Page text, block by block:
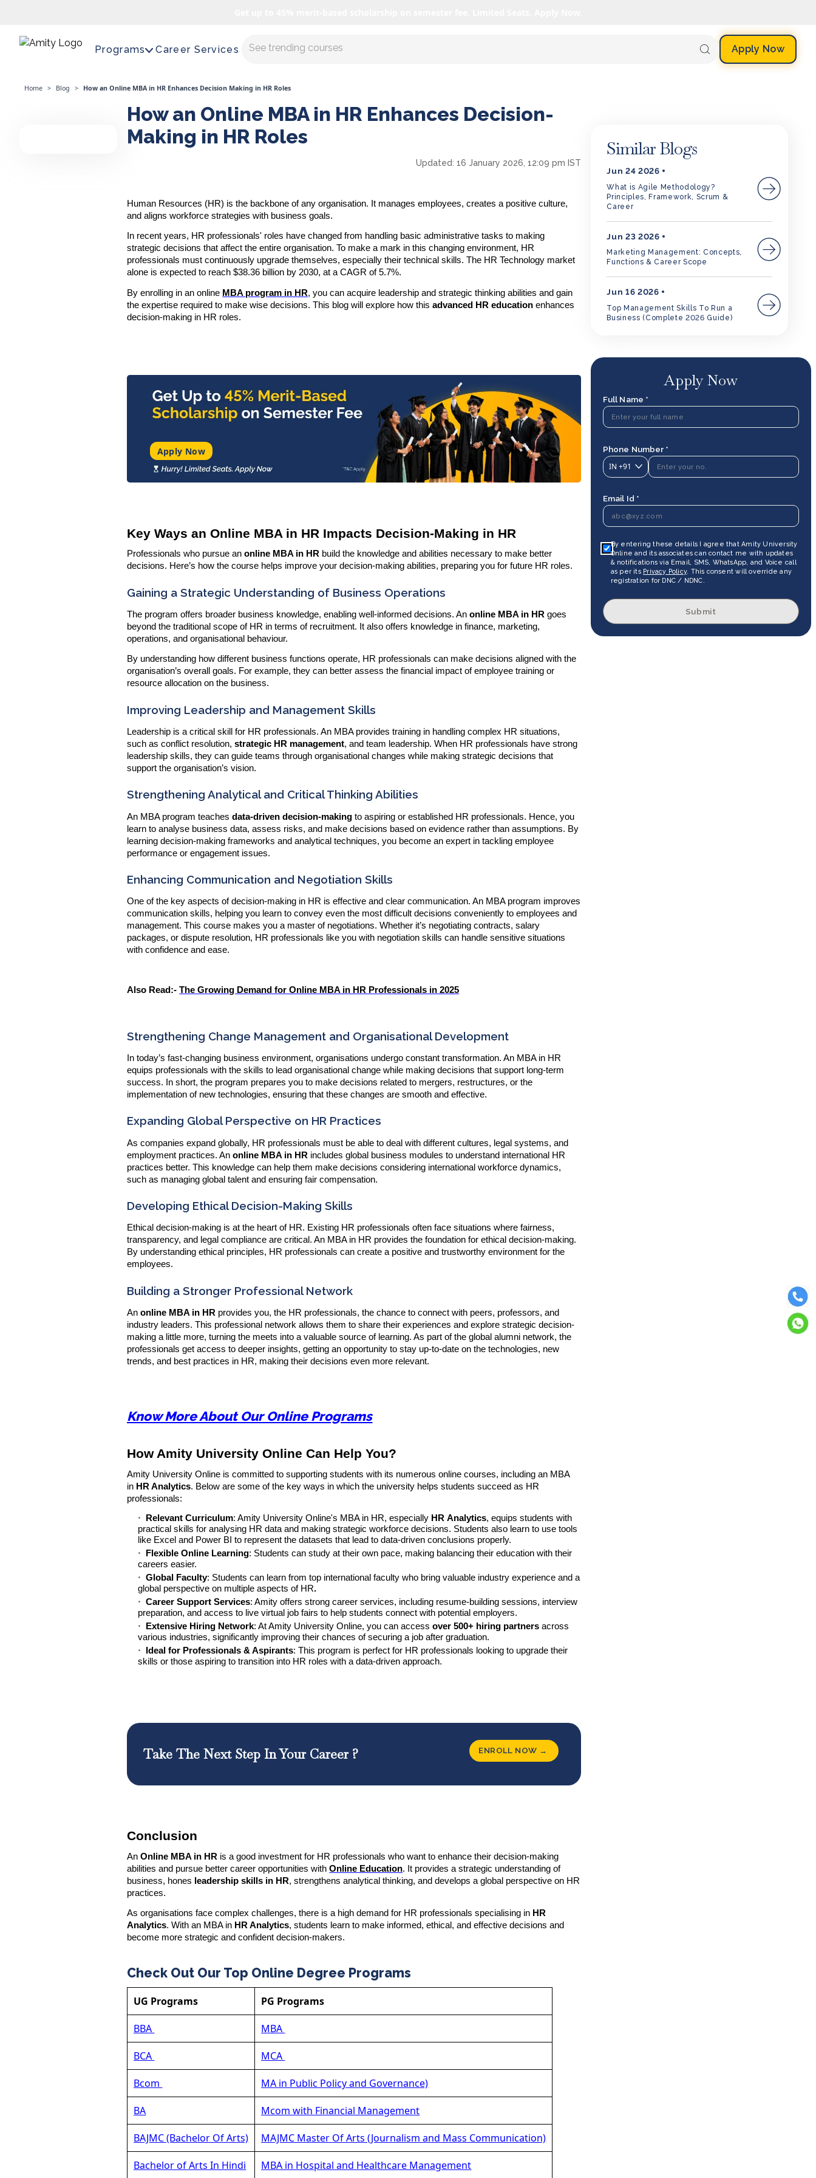
Programs Career Services Master AI with us Apply Now
Home > Blog > How an Online MBA in HR Enhances Decision Making in HR Roles
How an Online MBA in HR Enhances Decision-
Making in HR Roles
Updated: 16 January 2026, 12:09 pm IST
Human Resources (HR) is the backbone of any organisation. It manages employees, creates a positive culture,
and aligns workforce strategies with business goals.
In recent years, HR professionals' roles have changed from handling basic administrative tasks to making
strategic decisions that affect the entire organisation. To make a mark in this changing environment, HR
professionals must continuously upgrade themselves, especially their technical skills. The HR Technology market
alone is expected to reach$38.36 billion by 2030, at a CAGR of 5.7%.
By enrolling in an online MBA program in HR, you can acquire leadership and strategic thinking abilities and gain
the expertise required to make wise decisions. This blog will explore how thisadvanced HR education enhances
decision-making in HR roles.
Apply Now
Key Ways an Online MBA in HR Impacts Decision-Making in HR
Professionals who pursue anonline MBA in HR build the knowledge and abilities necessary to make better
decisions. Here’s how the course helps improve your decision-making abilities, preparing you for future HR roles.
Gaining a Strategic Understanding of Business Operations
The program offers broader business knowledge, enabling well-informed decisions. Anonline MBA in HR goes
beyond the traditional scope of HR in terms of recruitment. It also offers knowledge in finance, marketing,
operations, and organisational behaviour.
By understanding how different business functions operate, HR professionals can make decisions aligned with the
organisation’s overall goals. For example, they can better assess the financial impact of employee training or
resource allocation on the business.
Improving Leadership and Management Skills
Leadership is a critical skill for HR professionals. An MBA provides training in handling complex HR situations,
such as conflict resolution,strategic HR management, and team leadership. When HR professionals have strong
leadership skills, they can guide teams through organisational changes while making strategic decisions that
support the organisation’s vision.
Strengthening Analytical and Critical Thinking Abilities
An MBA program teachesdata-driven decision-making to aspiring or established HR professionals. Hence, you
learn to analyse business data, assess risks, and make decisions based on evidence rather than assumptions. By
learning decision-making frameworks and analytical techniques, you become an expert in tackling employee
performance or engagement issues.
Enhancing Communication and Negotiation Skills
One of the key aspects of decision-making in HR is effective and clear communication. An MBA program improves
communication skills, helping you learn to convey even the most difficult decisions conveniently to employees and
management. This course makes you a master of negotiations. Whether it’s negotiating contracts, salary
packages, or dispute resolution, HR professionals like you with negotiation skills can handle sensitive situations
with confidence and ease.
Also Read:-The Growing Demand for Online MBA in HR Professionals in 2025
Strengthening Change Management and Organisational Development
In today’s fast-changing business environment, organisations undergo constant transformation. An MBA in HR
equips professionals with the skills to lead organisational change while making decisions that support long-term
success. In short, the program prepares you to make decisions related to mergers, restructures, or the
implementation of new technologies, ensuring that these changes are smooth and effective.
Expanding Global Perspective on HR Practices
As companies expand globally, HR professionals must be able to deal with different cultures, legal systems, and
employment practices. Anonline MBA in HR includes global business modules to understand international HR
practices better. This knowledge can help them make decisions considering international workforce dynamics,
such as managing global talent and ensuring fair compensation.
Developing Ethical Decision-Making Skills
Ethical decision-making is at the heart of HR. Existing HR professionals often face situations where fairness,
transparency, and legal compliance are critical. An MBA in HR provides the foundation for ethical decision-making.
By understanding ethical principles, HR professionals can create a positive and trustworthy environment for the
employees.
Building a Stronger Professional Network
Anonline MBA in HR provides you, the HR professionals, the chance to connect with peers, professors, and
industry leaders. This professional network allows them to share their experiences and explore strategic decision-
making a little more, turning the meets into a valuable source of learning. As part of the global alumni network, the
professionals get access to deeper insights, getting an opportunity to stay up-to-date on the technologies, new
trends, and best practices in HR, making their decisions even more relevant.
Know More About Our Online Programs
How Amity University Online Can Help You?
Amity University Online is committed to supporting students with its numerous online courses, including an MBA
in HR Analytics. Below are some of the key ways in which the university helps students succeed as HR
professionals:
Relevant Curriculum: Amity University Online's MBA in HR, especially HR Analytics, equips students with
practical skills for analysing HR data and making strategic workforce decisions. Students also learn to use tools
like Excel and Power BI to represent the datasets that lead to data-driven conclusions properly.
Flexible Online Learning: Students can study at their own pace, making balancing their education with their
careers easier.
Global Faculty: Students can learn from top international faculty who bring valuable industry experience and a
global perspective on multiple aspects of HR.
Career Support Services: Amity offers strong career services, including resume-building sessions, interview
preparation, and access to live virtual job fairs to help students connect with potential employers.
Extensive Hiring Network: At Amity University Online, you can accessover 500+ hiring partners across
various industries, significantly improving their chances of securing a job after graduation.
Ideal for Professionals & Aspirants: This program is perfect for HR professionals looking to upgrade their
skills or those aspiring to transition into HR roles with a data-driven approach.
Take The Next Step In Your Career ? ENROLL NOW →
Conclusion
AnOnline MBA in HR is a good investment for HR professionals who want to enhance their decision-making
abilities and pursue better career opportunities withOnline Education. It provides a strategic understanding of
business, hones leadership skills in HR, strengthens analytical thinking, and develops a global perspective on HR
practices.
As organisations face complex challenges, there is a high demand for HR professionals specialising in HR
Analytics. With an MBA in HR Analytics, students learn to make informed, ethical, and effective decisions and
become more strategic and confident decision-makers.
Check Out Our Top Online Degree Programs
UG Programs PG Programs
BBA MBA
BCA MCA
Bcom MA in Public Policy and Governance)
BA Mcom with Financial Management
BAJMC (Bachelor Of Arts) MAJMC Master Of Arts (Journalism and Mass Communication)
Bachelor of Arts In Hindi MBA in Hospital and Healthcare Management
Similar Blogs
Jun 24 2026
What is Agile Methodology?
Principles, Framework, Scrum &
Career
Jun 23 2026
Marketing Management: Concepts,
Functions & Career Scope
Jun 16 2026
Top Management Skills To Run a
Business (Complete 2026 Guide)
Apply Now
Full Name *
Phone Number *
IN +91
Email Id *
By entering these details I agree that Amity University
Online and its associates can contact me with updates
& notifications via Email, SMS, WhatsApp, and Voice call
as per its Privacy Policy. This consent will override any
registration for DNC / NDNC.
Submit